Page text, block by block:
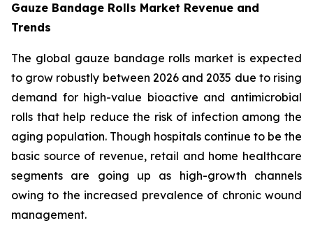
Gauze Bandage Rolls Market Revenue and
Trends
The global gauze bandage rolls market is expected
to grow robustly between 2026 and 2035 due to rising
demand for high-value bioactive and antimicrobial
rolls that help reduce the risk of infection among the
aging population. Though hospitals continue to be the
basic source of revenue, retail and home healthcare
segments are going up as high-growth channels
owing to the increased prevalence of chronic wound
management.